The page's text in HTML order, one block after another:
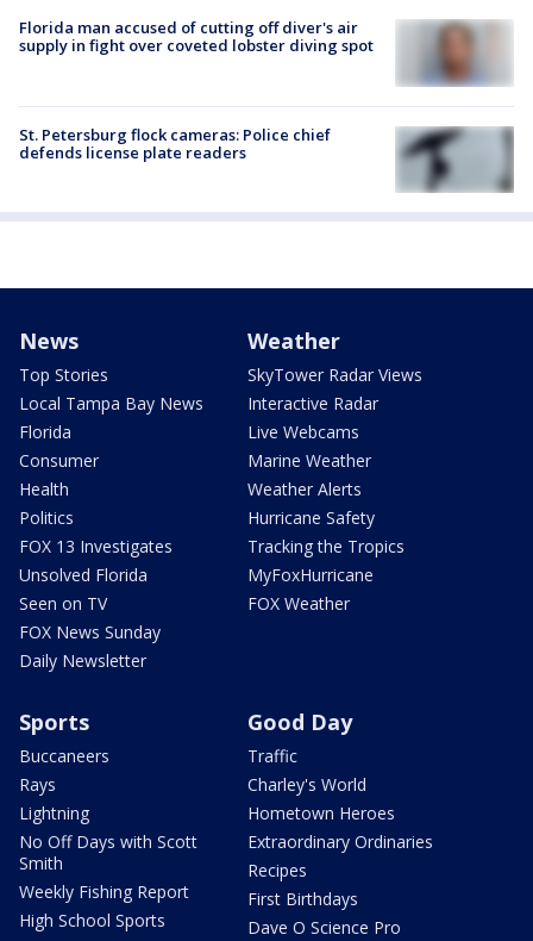
Florida man accused of cutting off diver's air
supply in fight over coveted lobster diving spot
St. Petersburg flock cameras: Police chief
defends license plate readers
News
Top Stories
Local Tampa Bay News
Florida
Consumer
Health
Politics
FOX 13 Investigates
Unsolved Florida
Seen on TV
FOX News Sunday
Daily Newsletter
Weather
SkyTower Radar Views
Interactive Radar
Live Webcams
Marine Weather
Weather Alerts
Hurricane Safety
Tracking the Tropics
MyFoxHurricane
FOX Weather
Sports
Buccaneers
Rays
Lightning
No Off Days with Scott
Smith
Weekly Fishing Report
High School Sports
Good Day
Traffic
Charley's World
Hometown Heroes
Extraordinary Ordinaries
Recipes
First Birthdays
Dave O Science Pro